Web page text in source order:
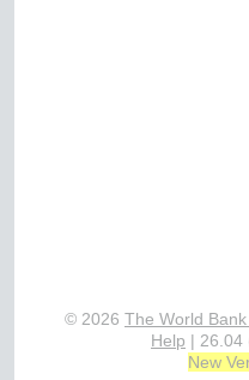
© 2026 The World
Help | 26.04
New